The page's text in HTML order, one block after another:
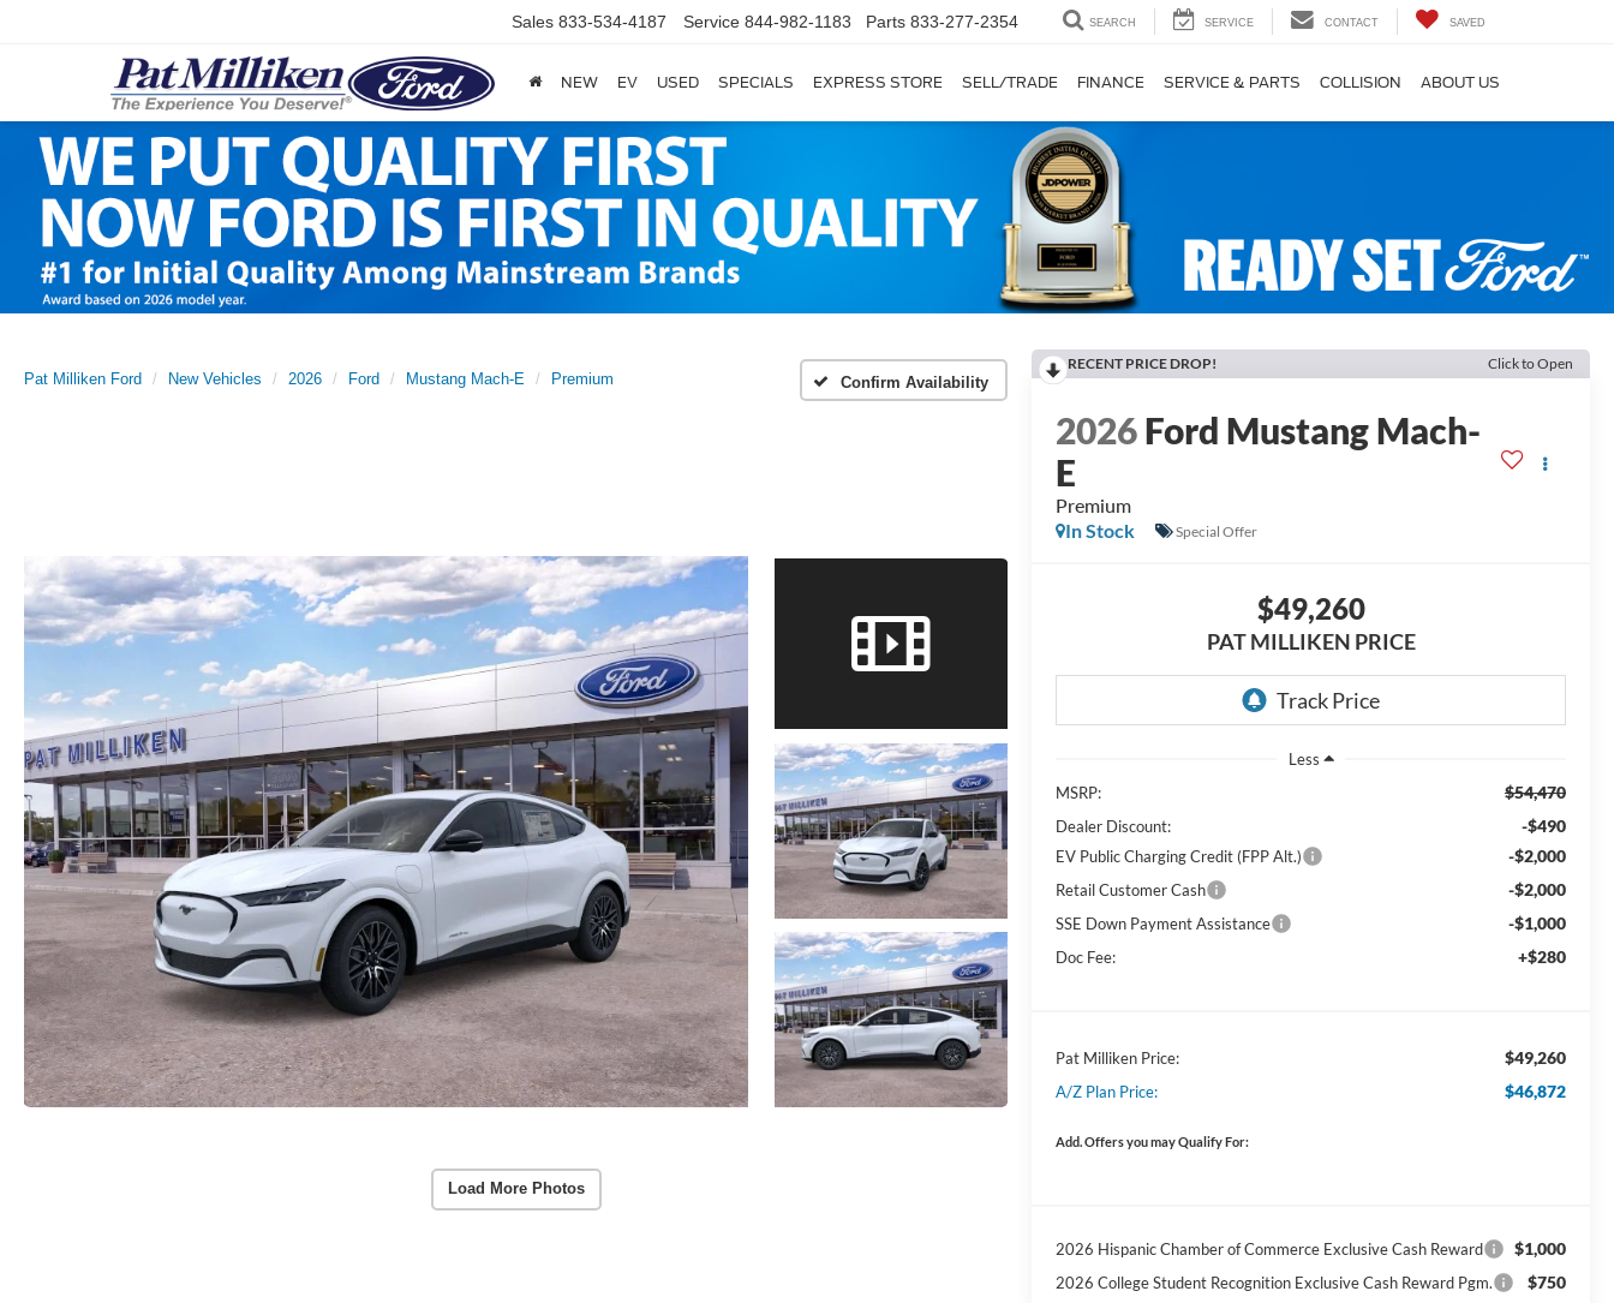
Sales 833-534-4187 Service 844-982-1183 Parts 833-277-2354 SEARCH SERVICE CONTACT SAVED
NEW EV USED SPECIALS EXPRESS STORE SELL/TRADE FINANCE SERVICE & PARTS COLLISION ABOUT US
Pat Milliken Ford New Vehicles 2026 Ford Mustang Mach-E Premium Confirm Availability
Load More Photos
RECENT PRICE DROP! Click to Open
2026Ford Mustang Mach-
E
Premium
In Stock
Special Offer
$49,260
PAT MILLIKEN PRICE
Less
MSRP:
$54,470
Dealer Discount: -$490
EV Public Charging Credit (FPP Alt.) -$2,000
Retail Customer Cash -$2,000
SSE Down Payment Assistance -$1,000
Doc Fee: +$280
Pat Milliken Price: $49,260
A/Z Plan Price: $46,872
Add. Offers you may Qualify For:
2026 Hispanic Chamber of Commerce Exclusive Cash Reward $1,000
2026 College Student Recognition Exclusive Cash Reward Pgm. $750